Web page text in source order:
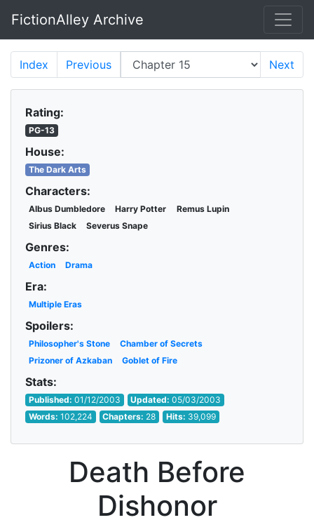
Skip to main content
FictionAlley Archive
Index Previous Next
Rating:
PG-13
House:
The Dark Arts
Characters:
Albus Dumbledore Harry Potter
Remus Lupin
Sirius Black
Severus Snape
Genres:
Action Drama
Era:
Multiple Eras
Spoilers:
Philosopher's Stone
Chamber of Secrets
Prizoner of Azkaban
Goblet of Fire
Stats:
Published: 01/12/2003 Updated:05/03/2003
Words: 102,224 Chapters: 28 Hits: 39,099
Death Before
Dishonor